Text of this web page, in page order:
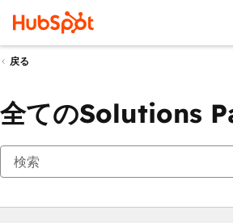
戻る
全てのSolutions